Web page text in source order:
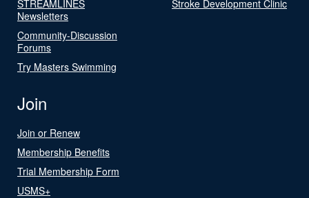
STREAMLINES
Newsletters
Community-Discussion
Forums
Try Masters Swimming
Stroke Development Clinic
Join
Join or Renew
Membership Benefits
Trial Membership Form
USMS+